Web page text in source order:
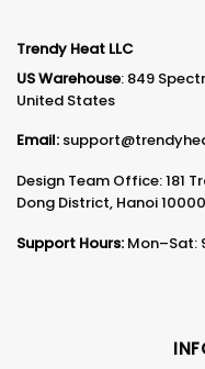
Trendy Heat LLC
US Warehouse: 849
United States
Email:
Design Team Office: 181
Dong District, Hanoi
Support Hours: Mon–Sat: